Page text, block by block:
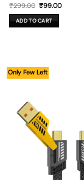
₹299.00 Original
was:
₹299.00.
₹99.00Current
ADD TO CART
Only Few Left